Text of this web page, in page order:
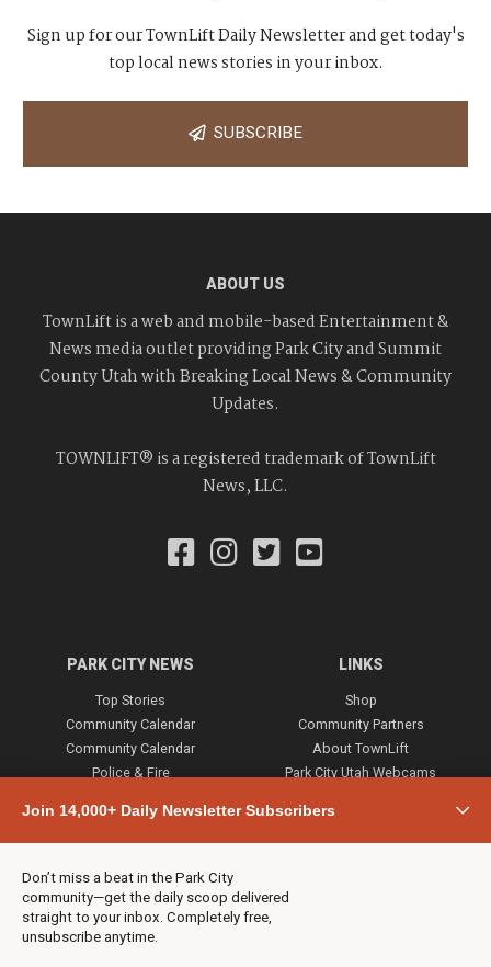
Join 14,000+ Daily Newsletter Subscribers
Don’t miss a beat in the Park City
community—get the daily scoop delivered
straight to your inbox. Completely free,
unsubscribe anytime.
Sign up for our TownLift Daily Newsletter and get today's
top local news stories in your inbox.
SUBSCRIBE
ABOUT US
TownLift is a web and mobile-based Entertainment &
News media outlet providing Park City and Summit
County Utah with Breaking Local News & Community
Updates.
TOWNLIFT® is a registered trademark of TownLift
News, LLC.
PARK CITY NEWS
Top Stories
Community Calendar
Community Calendar
Police & Fire
Town & County
Weather
Jobs
Events
Neighbors Magazines
LINKS
Shop
Community Partners
About TownLift
Park City Utah Webcams